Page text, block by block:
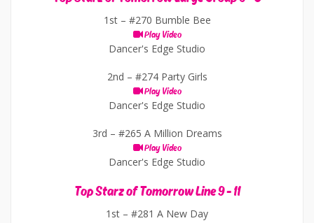
1st – #270 Bumble Bee
Play Video
Dancer's Edge Studio
2nd – #274 Party Girls
Play Video
Dancer's Edge Studio
3rd – #265 A Million Dreams
Play Video
Dancer's Edge Studio
Top Starz of Tomorrow Line 9 - 11
1st – #281 A New Day